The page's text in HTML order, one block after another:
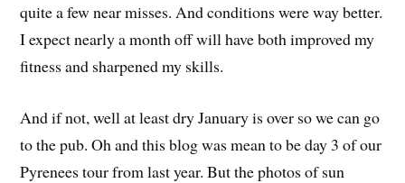
quite a few near misses. And conditions were way better.
I expect nearly a month off will have both improved my
fitness and sharpened my skills.
And if not, well at least dry January is over so we can go
to the pub. Oh and this blog was mean to be day 3 of our
Pyrenees tour from last year. But the photos of sun